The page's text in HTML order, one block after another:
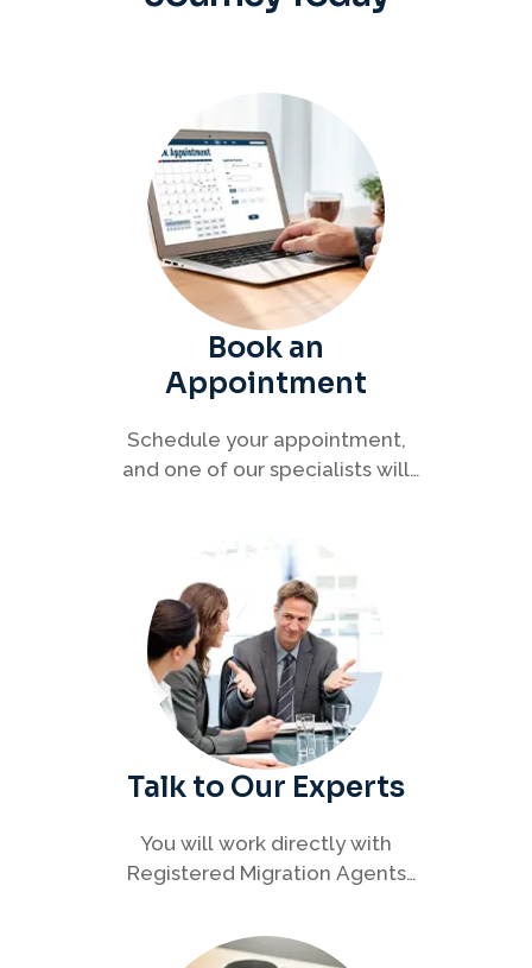
Book an
Appointment
Schedule your appointment,
and one of our specialists will
efficiently.
Talk to Our Experts
You will work directly with
Registered Migration Agents
every step of your visa process
with clarity and confidence.